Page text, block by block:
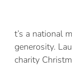
t’s a national
generosity.
charity